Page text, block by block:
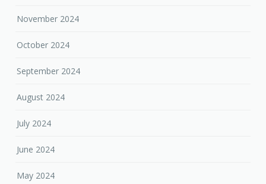
November 2024
October 2024
September 2024
August 2024
July 2024
June 2024
May 2024